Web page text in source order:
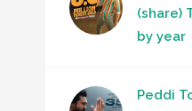
(share)
by year
Peddi